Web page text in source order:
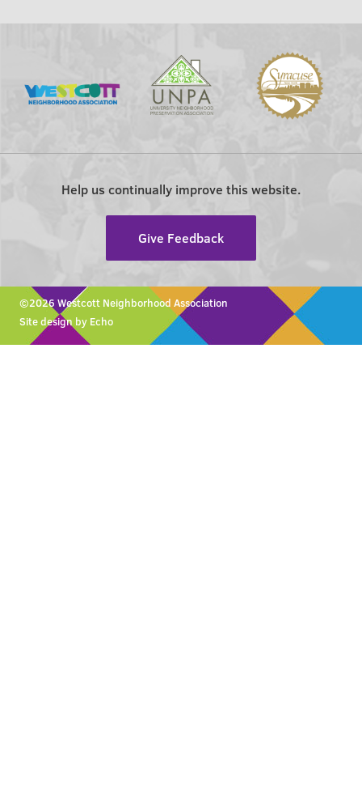
Help us continually improve this website.
Give Feedback
©2026 Westcott Neighborhood Association
Site design by Echo